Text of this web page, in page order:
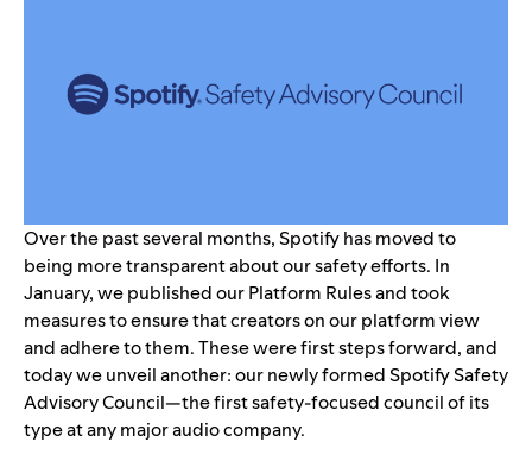
Over the past several months, Spotify has moved to
being more transparent about our safety efforts. In
January, we published ourPlatform Rulesand took
measures to ensure that creators on our platformview
and adhere to them. These were first steps forward, and
today we unveil another: our newly formed Spotify Safety
Advisory Council—the first safety-focused council of its
type at any major audio company.